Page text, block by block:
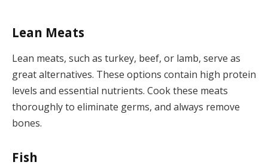
Lean Meats
Lean meats, such as turkey, beef, or lamb, serve as
great alternatives. These options contain high protein
levels and essential nutrients. Cook these meats
thoroughly to eliminate germs, and always remove
bones.
Fish